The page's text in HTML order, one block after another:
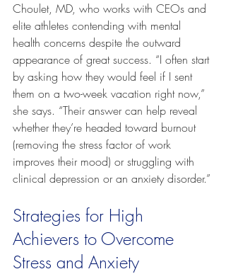
Choulet, MD, who works with CEOs and
elite athletes contending with mental
health concerns despite the outward
appearance of great success. “I often start
by asking how they would feel if I sent
them on a two-week vacation right now,”
she says. “Their answer can help reveal
whether they’re headed toward burnout
(removing the stress factor of work
improves their mood) or struggling with
clinical depression or an anxiety disorder.”
Strategies for High
Achievers to Overcome
Stress and Anxiety